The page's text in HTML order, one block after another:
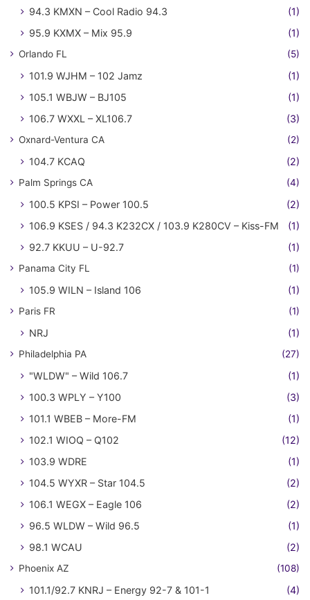
94.3 KMXN – Cool Radio 94.3
(1)
95.9 KXMX – Mix 95.9
(1)
Orlando FL (5)
101.9 WJHM – 102 Jamz
(1)
105.1 WBJW – BJ105
(1)
106.7 WXXL – XL106.7
(3)
Oxnard-Ventura CA (2)
104.7 KCAQ (2)
Palm Springs CA (4)
100.5 KPSI – Power 100.5
(2)
106.9 KSES / 94.3 K232CX / 103.9 K280CV – Kiss-FM
(1)
92.7 KKUU – U-92.7
(1)
Panama City FL (1)
105.9 WILN – Island 106 (1)
Paris FR (1)
NRJ (1)
Philadelphia PA (27)
"WLDW" – Wild 106.7
(1)
100.3 WPLY – Y100
(3)
101.1 WBEB – More-FM
(1)
102.1 WIOQ – Q102
(12)
103.9 WDRE
(1)
104.5 WYXR – Star 104.5
(2)
106.1 WEGX – Eagle 106
(2)
96.5 WLDW – Wild 96.5
(1)
98.1 WCAU
(2)
Phoenix AZ (108)
101.1/92.7 KNRJ – Energy 92-7 & 101-1
(4)